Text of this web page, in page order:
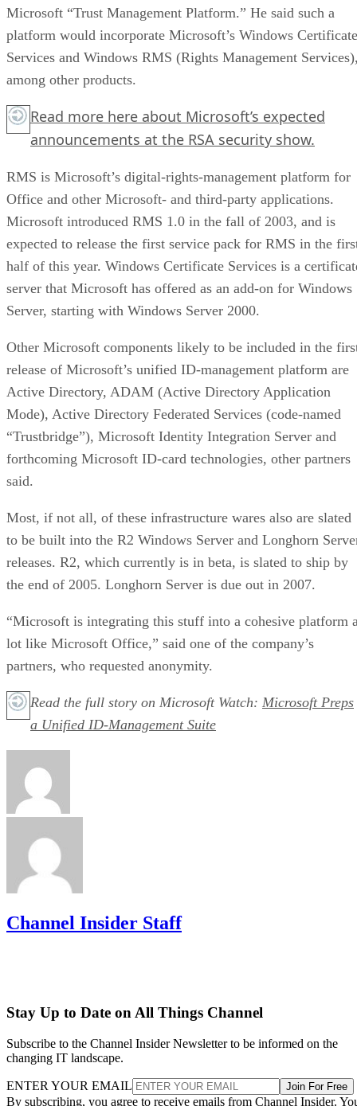
Microsoft “Trust Management Platform.” He said such a
platform would incorporate Microsoft’s Windows Certificate
Services and Windows RMS (Rights Management
among other products.
Read more here about Microsoft’s expected
announcements at the RSA security show.
RMS is Microsoft’s digital-rights-management platform for
Office and other Microsoft- and third-party applications.
Microsoft introduced RMS 1.0 in the fall of 2003, and is
expected to release the first service pack for RMS in the
half of this year. Windows Certificate Services is a
server that Microsoft has offered as an add-on for Windows
Server, starting with Windows Server 2000.
Other Microsoft components likely to be included in the
release of Microsoft’s unified ID-management platform are
Active Directory, ADAM (Active Directory Application
Mode), Active Directory Federated Services (code-named
“Trustbridge”), Microsoft Identity Integration Server and
forthcoming Microsoft ID-card technologies, other partners
said.
Most, if not all, of these infrastructure wares also are slated
to be built into the R2 Windows Server and Longhorn
releases. R2, which currently is in beta, is slated to ship by
the end of 2005. Longhorn Server is due out in 2007.
“Microsoft is integrating this stuff into a cohesive platform
lot like Microsoft Office,” said one of the company’s
partners, who requested anonymity.
Read the full story on Microsoft Watch: Microsoft Preps
a Unified ID-Management Suite
Channel Insider Staff
Stay Up to Date on All Things Channel
Subscribe to the Channel Insider Newsletter to be informed on the
changing IT landscape.
ENTER YOUR EMAIL Join For Free
By subscribing, you agree to receive emails from Channel Insider.